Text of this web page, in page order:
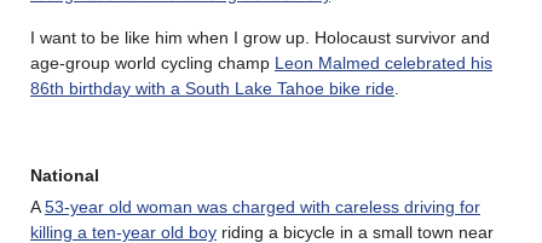
I want to be like him when I grow up. Holocaust survivor and
age-group world cycling champ Leon Malmed celebrated his
86th birthday with a South Lake Tahoe bike ride
National
A53-year old woman was charged with careless driving for
killing a ten-year old boy riding a bicycle in a small town near